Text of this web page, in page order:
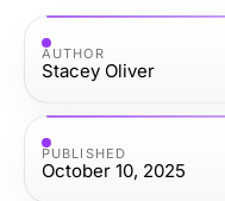
AUTHOR
Stacey Oliver
PUBLISHED
October 10, 2025